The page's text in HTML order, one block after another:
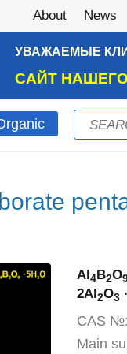
About News
УВАЖАЕМЫЕ
САЙТ
Search
Al4B2O
2Al 2O3
CAS №:
Main